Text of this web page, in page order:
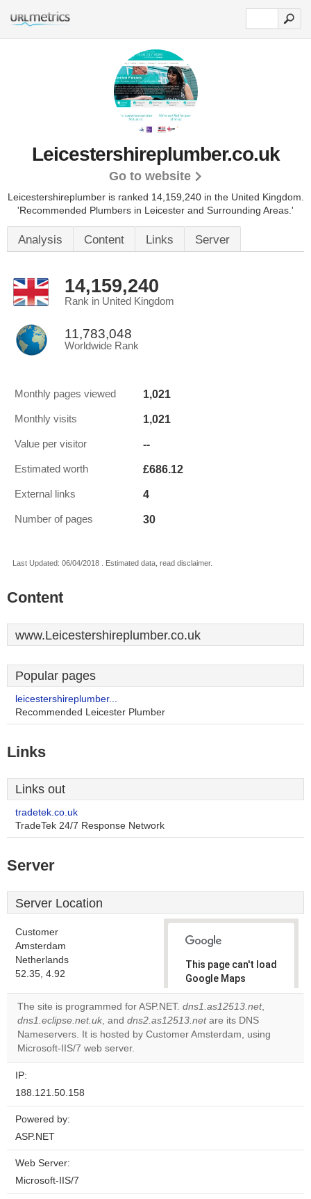
Leicestershireplumber.co.uk
Go to website
Leicestershireplumber is ranked 14,159,240 in the United Kingdom.
'Recommended Plumbers in Leicester and Surrounding Areas.'
Analysis Content Links Server
14,159,240
Rank in United Kingdom
11,783,048
Worldwide Rank
Monthly pages viewed 1,021
Monthly visits 1,021
Value per visitor --
Estimated worth £686.12
External links 4
Number of pages 30
Last Updated: 06/04/2018 . Estimated data, read disclaimer.
Content
www.Leicestershireplumber.co.uk
Popular pages
leicestershireplumber...
Recommended Leicester Plumber
Links
Links out
tradetek.co.uk
TradeTek 24/7 Response Network
Server
Server Location
Customer
Amsterdam
Netherlands
52.35, 4.92
This page can't load
Google Maps
correctly.
Do you
own this
OK
The site is programmed for ASP.NET. dns1.as12513.net,
dns1.eclipse.net.uk, and dns2.as12513.netare its DNS
Nameservers. It is hosted by Customer Amsterdam, using
Microsoft-IIS/7 web server.
IP:
188.121.50.158
Powered by:
ASP.NET
Web Server:
Microsoft-IIS/7